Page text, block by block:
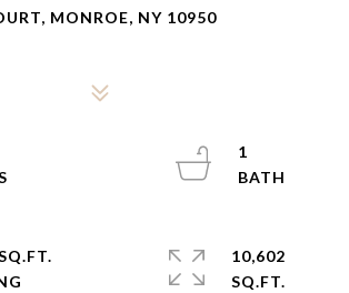
MONROE, NY 10950
1
10,602
SQ.FT.